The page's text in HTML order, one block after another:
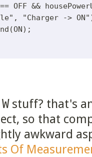
OFF &&
"Charger ->
stuff? that's
so that
awkward
Of